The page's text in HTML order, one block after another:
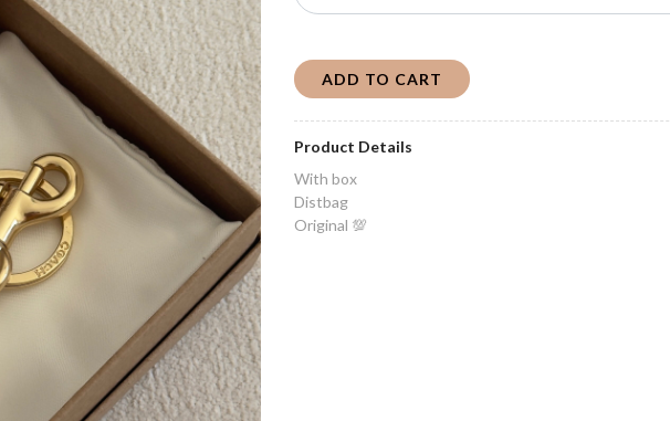
ADD TO CART
Product Details
With box
Distbag
Original 💯